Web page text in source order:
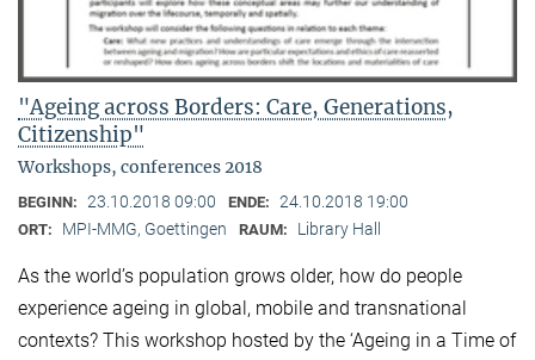
"Ageing across Borders: Care, Generations,
Citizenship"
Workshops, conferences 2018
BEGINN: 23.10.2018 09:00 ENDE: 24.10.2018 19:00
ORT: MPI-MMG, Goettingen RAUM: Library Hall
As the world’s population grows older, how do people
experience ageing in global, mobile and transnational
contexts? This workshop hosted by the ‘Ageing in a Time of